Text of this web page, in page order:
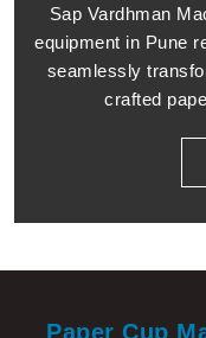
equipment in Pune
seamlessly
crafted